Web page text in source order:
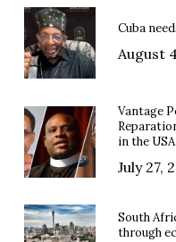
Cuba
August
Vantage
in the USA
July 27,
South
through